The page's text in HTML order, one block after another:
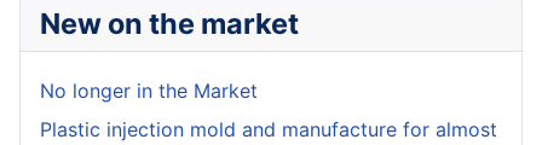
New on the market
No longer in the Market
Plastic injection mold and manufacture for almost